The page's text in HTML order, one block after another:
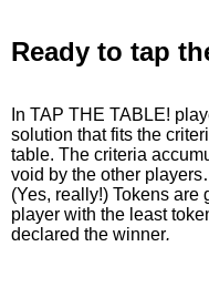
Ready to tap
In TAP THE TABLE!
solution that fits the
table. The criteria
void by the other
(Yes, really!) Tokens are
player with the least
declared the winner.